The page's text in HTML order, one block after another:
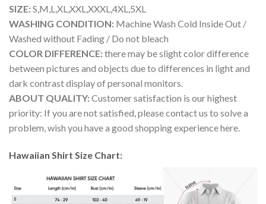
SIZE:S,M,L,XL,XXL,XXXL,4XL,5XL
WASHING CONDITION: Machine Wash Cold Inside Out /
Washed without Fading / Do not bleach
COLOR DIFFERENCE:there may be slight color difference
between pictures and objects due to differences in light and
dark contrast display of personal monitors.
ABOUT QUALITY:Customer satisfaction is our highest
priority: If you are not satisfied, please contact us to solve a
problem, wish you have a good shopping experience here.
Hawaiian Shirt Size Chart: